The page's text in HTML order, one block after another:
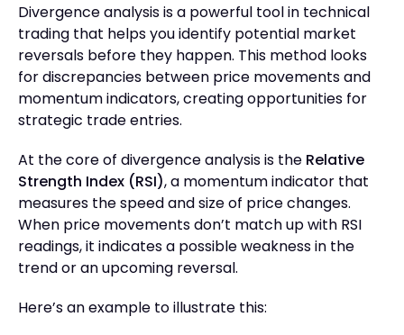
Divergence analysis is a powerful tool in technical
trading that helps you identify potential market
reversals before they happen. This method looks
for discrepancies between price movements and
momentum indicators, creating opportunities for
strategic trade entries.
At the core of divergence analysis is the Relative
Strength Index (RSI), a momentum indicator that
measures the speed and size of price changes.
When price movements don’t match up with RSI
readings, it indicates a possible weakness in the
trend or an upcoming reversal.
Here’s an example to illustrate this: